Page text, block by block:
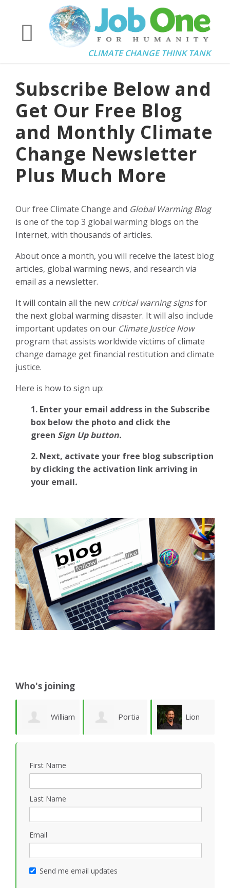
CLIMATE CHANGE THINK TANK
Subscribe Below and
Get Our Free Blog
and Monthly Climate
Change Newsletter
Plus Much More
Our free Climate Change and Global Warming Blog
is one of the top 3 global warming blogs on the
Internet, with thousands of articles.
About once a month, you will receive the latest blog
articles, global warming news, and research via
email as a newsletter.
It will contain all the new critical warning signsfor
the next global warming disaster. It will also include
important updates on our Climate Justice Now
program that assists worldwide victims of climate
change damage get financial restitution and climate
justice.
Here is how to sign up:
1. Enter your email address in the Subscribe
box below the photo and click the
green Sign Up button.
2. Next, activate your free blog subscription
by clicking the activation link arriving in
your email.
Who's joining
William Portia Lion
First Name
Last Name
Email
Send me email updates